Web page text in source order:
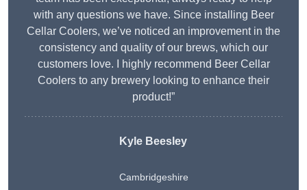
with any questions we have. Since installing Beer
Cellar Coolers, we’ve noticed an improvement in the
consistency and quality of our brews, which our
customers love. I highly recommend Beer Cellar
Coolers to any brewery looking to enhance their
product!”
Kyle Beesley
Cambridgeshire